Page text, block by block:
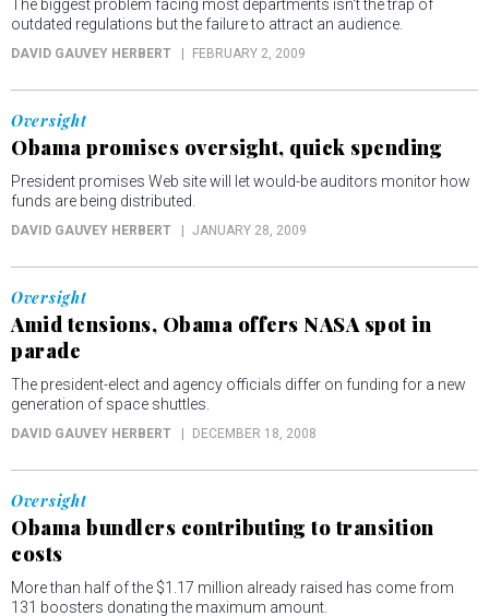
The biggest problem facing most departments isn't the trap of
outdated regulations but the failure to attract an audience.
DAVID GAUVEY HERBERT FEBRUARY 2, 2009
Oversight
Obama promises oversight, quick spending
President promises Web site will let would-be auditors monitor how
funds are being distributed.
DAVID GAUVEY HERBERT JANUARY 28, 2009
Oversight
Amid tensions, Obama offers NASA spot in
parade
The president-elect and agency officials differ on funding for a new
generation of space shuttles.
DAVID GAUVEY HERBERT DECEMBER 18, 2008
Oversight
Obama bundlers contributing to transition
costs
More than half of the $1.17 million already raised has come from
131 boosters donating the maximum amount.